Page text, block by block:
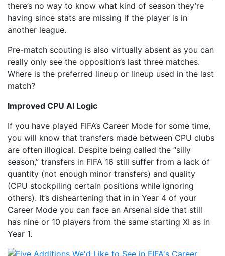
there’s no way to know what kind of season they’re
having since stats are missing if the player is in
another league.
Pre-match scouting is also virtually absent as you can
really only see the opposition’s last three matches.
Where is the preferred lineup or lineup used in the last
match?
Improved CPU AI Logic
If you have played FIFA’s Career Mode for some time,
you will know that transfers made between CPU clubs
are often illogical. Despite being called the “silly
season,” transfers in FIFA 16 still suffer from a lack of
quantity (not enough minor transfers) and quality
(CPU stockpiling certain positions while ignoring
others). It’s disheartening that in in Year 4 of your
Career Mode you can face an Arsenal side that still
has nine or 10 players from the same starting XI as in
Year 1.